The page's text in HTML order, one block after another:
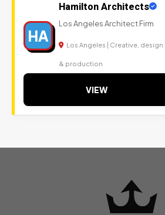
HA
Hamilton Architects
Los Angeles Architect Firm
Los Angeles | Creative, design
& production
VIEW